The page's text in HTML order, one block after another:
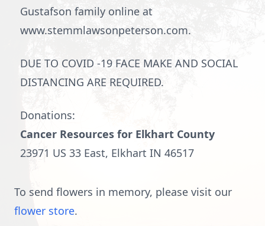
Gustafson family online at
www.stemmlawsonpeterson.com.
DUE TO COVID -19 FACE MAKE AND SOCIAL
DISTANCING ARE REQUIRED.
Donations:
Cancer Resources for Elkhart County
23971 US 33 East, Elkhart IN 46517
To send flowers in memory, please visit our
flower store.